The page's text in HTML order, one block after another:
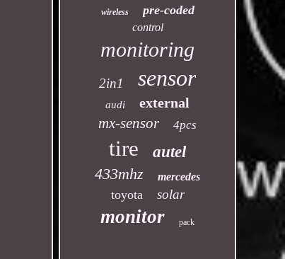
wireless pre-coded
control
monitoring
2in1 sensor
audi external
mx-sensor 4pcs
tire
autel
433mhz
mercedes
toyota solar
monitor pack